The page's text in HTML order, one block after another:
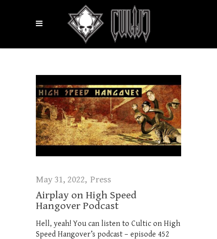
May 31, 2022 Press
Airplay on High Speed
Hangover Podcast
Hell, yeah! You can listen to Cultic on High
Speed Hangover’s podcast – episode 452